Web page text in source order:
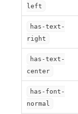
left
has-text-
right
has-text-
center
has-font-
normal